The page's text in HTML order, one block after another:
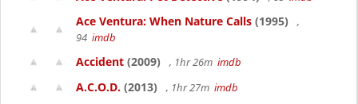
Ace Ventura: When Nature Calls (1995)
,
94 imdb
Accident (2009) , 1hr 26m imdb
A.C.O.D. (2013) , 1hr 27m imdb